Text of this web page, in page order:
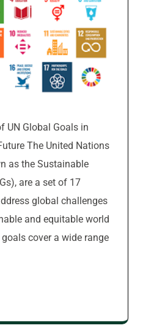
UN Global Goals in
The United Nations
as the Sustainable
are a set of 17
global challenges
and equitable world
cover a wide range